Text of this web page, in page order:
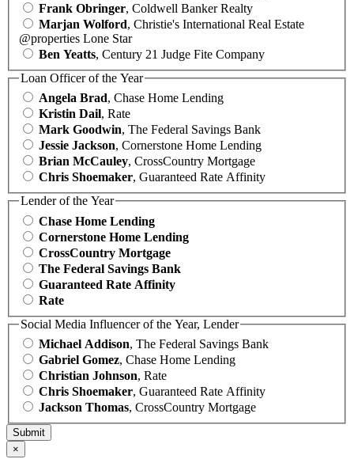
Frank Obringer, Coldwell Banker Realty
Marjan Wolford, Christie's International Real Estate
@properties Lone Star
Ben Yeatts, Century 21 Judge Fite Company
Loan Officer of the Year
Angela Brad, Chase Home Lending
Kristin Dail, Rate
Mark Goodwin, The Federal Savings Bank
Jessie Jackson, Cornerstone Home Lending
Brian McCauley, CrossCountry Mortgage
Chris Shoemaker, Guaranteed Rate Affinity
Lender of the Year
Chase Home Lending
Cornerstone Home Lending
CrossCountry Mortgage
The Federal Savings Bank
Guaranteed Rate Affinity
Rate
Social Media Influencer of the Year, Lender
Michael Addison, The Federal Savings Bank
Gabriel Gomez, Chase Home Lending
Christian Johnson, Rate
Chris Shoemaker, Guaranteed Rate Affinity
Jackson Thomas, CrossCountry Mortgage
×